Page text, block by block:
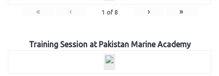
« ‹ 1 of 8 › »
Training Session at Pakistan Marine Academy